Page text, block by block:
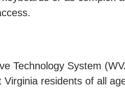
Technology System
residents of all